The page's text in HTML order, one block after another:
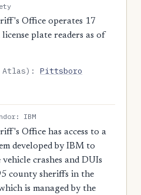
Office operates 17
plate readers as of
Atlas):Pittsboro
IBM
Office has access to a
developed by IBM to
crashes and DUIs
county sheriffs in the
is managed by the